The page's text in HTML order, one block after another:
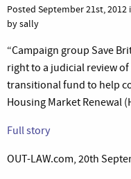
Posted September 21st, 2012
by sally
“Campaign group Save
right to a judicial review
transitional fund to help
Housing Market Renewal
Full story
OUT-LAW.com, 20th